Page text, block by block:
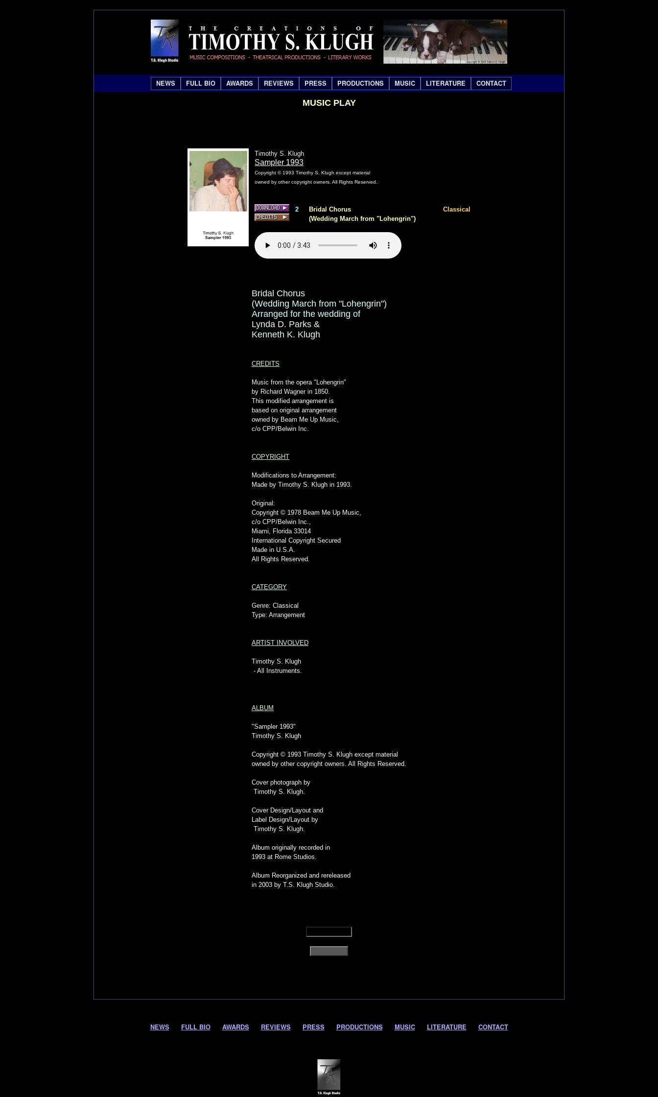
NEWS FULL BIO AWARDS REVIEWS PRESS PRODUCTIONS MUSIC LITERATURE CONTACT
MUSIC PLAY
Timothy S. Klugh
Sampler 1993
Copyright © 1993 Timothy S. Klugh except material
owned by other copyright owners. All Rights Reserved.
2
Bridal Chorus
(Wedding March from "Lohengrin")
Classical
Bridal Chorus
(Wedding March from "Lohengrin")
Arranged for the wedding of
Lynda D. Parks &
Kenneth K. Klugh
CREDITS
Music from the opera "Lohengrin"
by Richard Wagner in 1850.
This modified arrangement is
based on original arrangement
owned by Beam Me Up Music,
c/o CPP/Belwin Inc.
COPYRIGHT
Modifications to Arrangement:
Made by Timothy S. Klugh in 1993.
Original:
Copyright © 1978 Beam Me Up Music,
c/o CPP/Belwin Inc.,
Miami, Florida 33014
International Copyright Secured
Made in U.S.A.
All Rights Reserved.
CATEGORY
Genre: Classical
Type: Arrangement
ARTIST INVOLVED
Timothy S. Klugh
- All Instruments.
ALBUM
"Sampler 1993"
Timothy S. Klugh
Copyright © 1993 Timothy S. Klugh except material
owned by other copyright owners. All Rights Reserved.
Cover photograph by
Timothy S. Klugh.
Cover Design/Layout and
Label Design/Layout by
Timothy S. Klugh.
Album originally recorded in
1993 at Rome Studios.
Album Reorganized and rereleased
in 2003 by T.S. Klugh Studio.
NEWS FULL BIO AWARDS REVIEWS PRESS PRODUCTIONS MUSIC LITERATURE CONTACT